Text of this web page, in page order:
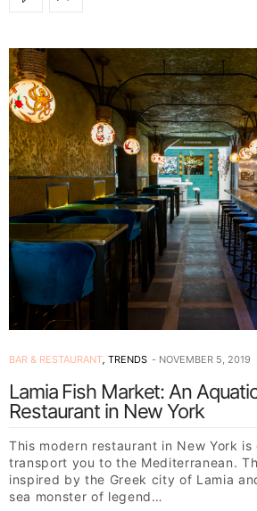
BAR & RESTAURANT, TRENDS NOVEMBER 5, 2019
Lamia Fish Market: An
Restaurant in New York
This modern restaurant in New York
transport you to the Mediterranean.
inspired by the Greek city of Lamia
sea monster of legend…